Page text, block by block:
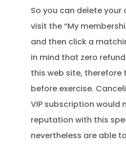
So you can delete your
visit the “My
and then click a
in mind that zero
this web site, therefore
before exercise.
VIP subscription would
reputation with this
nevertheless are able